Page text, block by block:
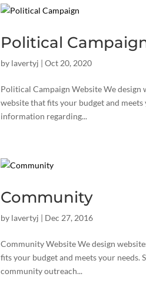
Political
by lavertyj |Oct 20, 2020
Political Campaign Website We design
website that fits your budget and meets
information regarding...
Community
by lavertyj | Dec 27, 2016
Community Website We design
fits your budget and meets your needs.
community outreach...